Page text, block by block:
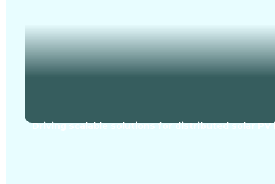
Driving scalable solutions for distributed solar PV